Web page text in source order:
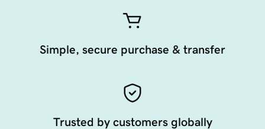
Simple, secure purchase & transfer
Trusted by customers globally